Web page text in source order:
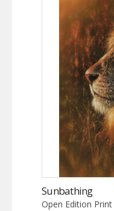
Sunbathing
Open Edition Print